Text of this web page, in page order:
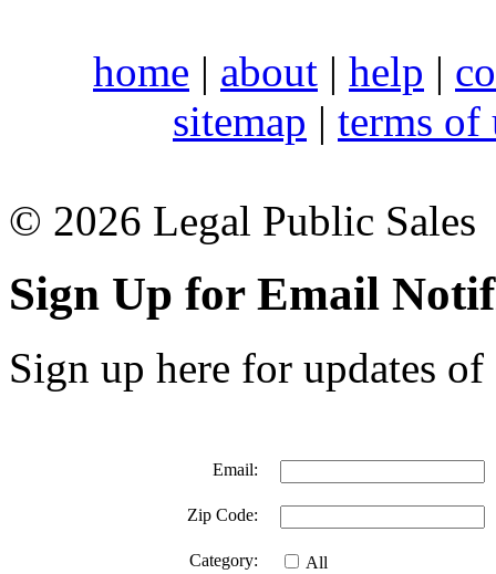
home | about | help |
sitemap | terms of
© 2026 Legal Public Sales
Sign Up for Email
Sign up here for updates
Email:
Zip Code:
Category:
All